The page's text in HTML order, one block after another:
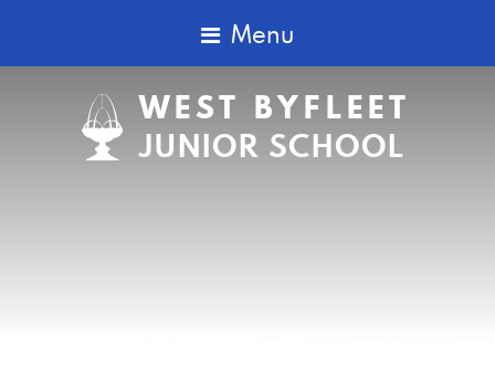
Menu
WEST BYFLEET
JUNIOR SCHOOL